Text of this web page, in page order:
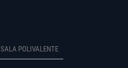
SALA POLIVALENTE